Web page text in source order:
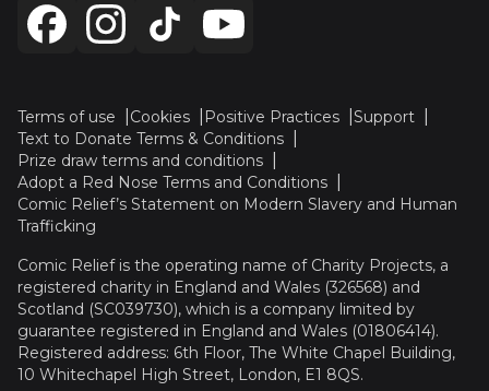
Terms of use Cookies Positive Practices
Support
Text to Donate Terms & Conditions
Prize draw terms and conditions
Adopt a Red Nose Terms and Conditions
Comic Relief’s Statement on Modern Slavery and Human
Trafficking
Comic Relief is the operating name of Charity Projects, a
registered charity in England and Wales (326568) and
Scotland (SC039730), which is a company limited by
guarantee registered in England and Wales (01806414).
Registered address: 6th Floor, The White Chapel Building,
10 Whitechapel High Street, London, E1 8QS.